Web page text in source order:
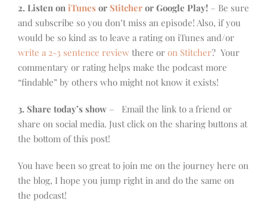
2. Listen on iTunes or Stitcher or Google Play! – Be sure
and subscribe so you don’t miss an episode! Also, if you
would be so kind as to leave a rating on iTunes and/or
write a 2-3 sentence review there or on Stitcher? Your
commentary or rating helps make the podcast more
“findable” by others who might not know it exists!
3. Share today’s show – Email the link to a friend or
share on social media. Just click on the sharing buttons at
the bottom of this post!
You have been so great to join me on the journey here on
the blog, I hope you jump right in and do the same on
the podcast!